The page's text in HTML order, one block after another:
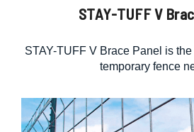
STAY-TUFF V
STAY-TUFF V Brace Panel is the
temporary fence